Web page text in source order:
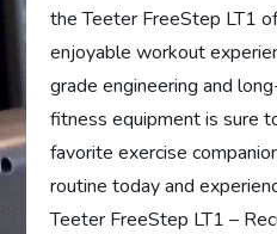
the Teeter FreeStep LT1
enjoyable workout
grade engineering and
fitness equipment is sure
favorite exercise
routine today and
Teeter FreeStep LT1 –